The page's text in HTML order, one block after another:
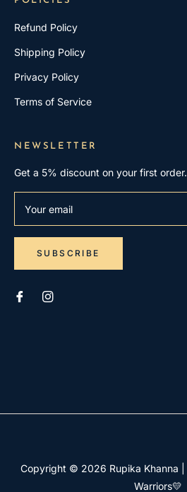
Refund Policy
Shipping Policy
Privacy Policy
Terms of Service
NEWSLETTER
Get a 5% discount on your first order.
Your email
SUBSCRIBE
Copyright © 2026 Rupika Khanna
Warriors💛